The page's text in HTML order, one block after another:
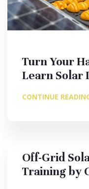
Turn Your
Learn Solar
CONTINUE
Off-Grid
Training by